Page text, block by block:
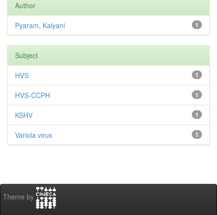
Author
1
Pyaram, Kalyani
Subject
1
HVS
1
HVS-CCPH
1
KSHV
1
Variola virus
Theme by